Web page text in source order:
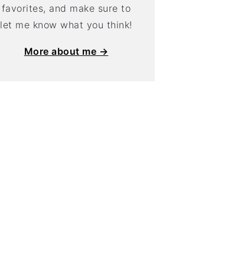
favorites, and make sure to
let me know what you think!
More about me →